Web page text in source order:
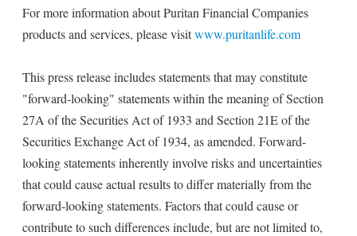
For more information about Puritan Financial Companies
products and services, please visitwww.puritanlife.com
This press release includes statements that may constitute
"forward-looking" statements within the meaning of Section
27A of the Securities Act of 1933 and Section 21E of the
Securities Exchange Act of 1934, as amended. Forward-
looking statements inherently involve risks and uncertainties
that could cause actual results to differ materially from the
forward-looking statements. Factors that could cause or
contribute to such differences include, but are not limited to,